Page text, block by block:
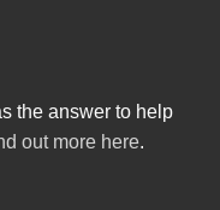
the answer to help
out more here.